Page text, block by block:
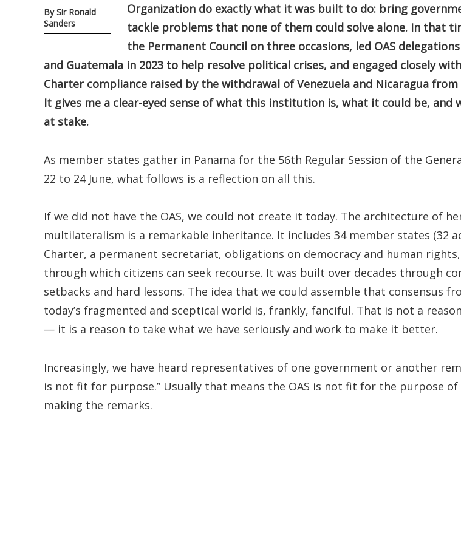
By Sir Ronald
Sanders
Organization do exactly what it was built to do: bring
tackle problems that none of them could solve alone. In that
the Permanent Council on three occasions, led OAS
and Guatemala in 2023 to help resolve political crises, and engaged closely
Charter compliance raised by the withdrawal of Venezuela and Nicaragua
It gives me a clear-eyed sense of what this institution is, what it could be, and
at stake.
As member states gather in Panama for the 56th Regular Session of the
22 to 24 June, what follows is a reflection on all this.
If we did not have the OAS, we could not create it today. The architecture of
multilateralism is a remarkable inheritance. It includes 34 member states (32
Charter, a permanent secretariat, obligations on democracy and human
through which citizens can seek recourse. It was built over decades through
setbacks and hard lessons. The idea that we could assemble that consensus
today’s fragmented and sceptical world is, frankly, fanciful. That is not a
— it is a reason to take what we have seriously and work to make it better.
Increasingly, we have heard representatives of one government or another
is not fit for purpose.” Usually that means the OAS is not fit for the purpose
making the remarks.